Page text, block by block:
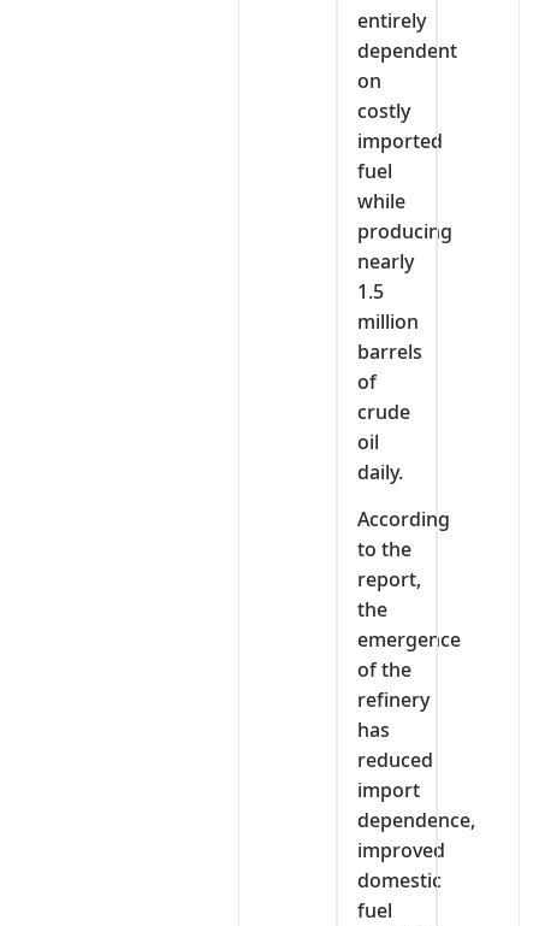
entirely
dependent
on
costly
imported
fuel
while
producing
nearly
1.5
million
barrels
of
crude
oil
daily.
According
to the
report,
the
emergence
of the
refinery
has
reduced
import
dependence,
improved
domestic
fuel